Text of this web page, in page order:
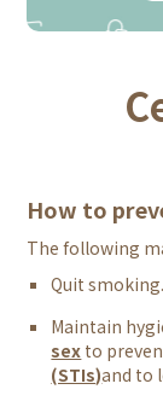
How to
The following
Quit smoking.
Maintain
sex to
(STIs)and to